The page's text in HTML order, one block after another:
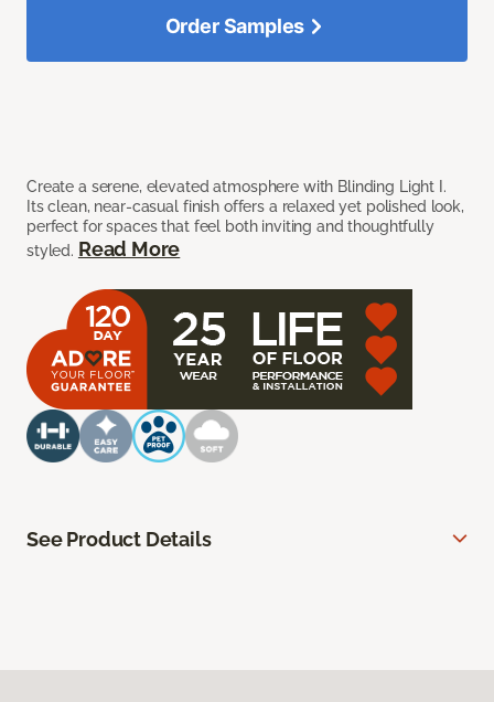
Create a serene, elevated atmosphere with Blinding Light I.
Its clean, near-casual finish offers a relaxed yet polished look,
perfect for spaces that feel both inviting and thoughtfully
styled. Read More
Order Samples
See Product Details